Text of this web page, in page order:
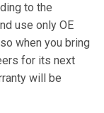
to the
use only OE
when you bring
for its next
will be